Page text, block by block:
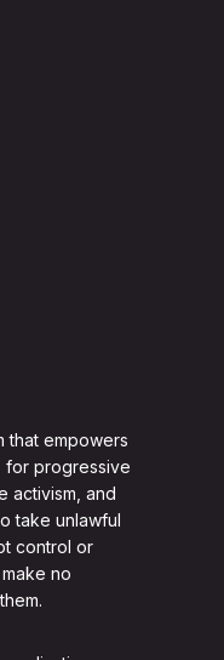
that empowers
for progressive
activism, and
take unlawful
control or
no